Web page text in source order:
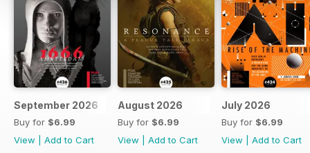
September 2026
Buy for $6.99
View
Add to Cart
August 2026
Buy for $6.99
View
Add to Cart
July 2026
Buy for $6.99
View
Add to Cart